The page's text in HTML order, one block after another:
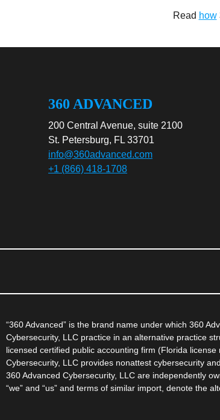
Read how
360 ADVANCED
200 Central Avenue, suite 2100
St. Petersburg, FL 33701
info@360advanced.com
+1 (866) 418-1708
“360 Advanced” is the brand name under which 360
Cybersecurity, LLC practice in an alternative practice
licensed certified public accounting firm (Florida
Cybersecurity, LLC provides nonattest cybersecurity
360 Advanced Cybersecurity, LLC are independently
“we” and “us” and terms of similar import, denote the